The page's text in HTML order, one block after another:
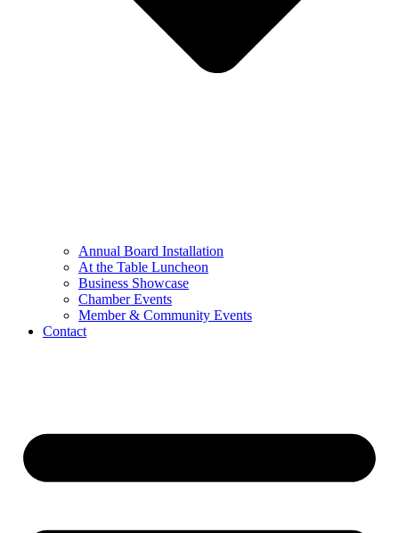
Annual Board Installation
At the Table Luncheon​
Business Showcase
Chamber Events
Member & Community Events
Contact